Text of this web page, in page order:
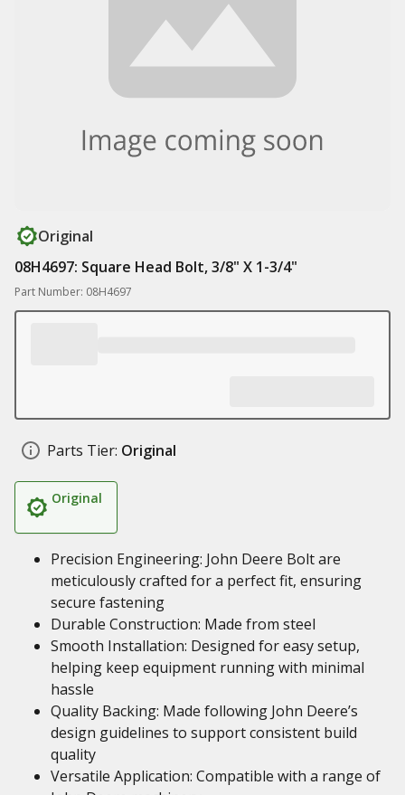
Original
08H4697: Square Head Bolt, 3/8" X 1-3/4"
Part Number: 08H4697
Parts Tier: Original
Original
Precision Engineering: John Deere Bolt are
meticulously crafted for a perfect fit, ensuring
secure fastening
Durable Construction: Made from steel
Smooth Installation: Designed for easy setup,
helping keep equipment running with minimal
hassle
Quality Backing: Made following John Deere’s
design guidelines to support consistent build
quality
Versatile Application: Compatible with a range of